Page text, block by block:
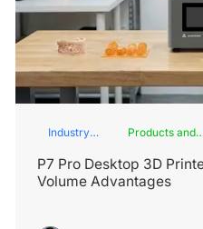
Industry
Products and
P7 Pro Desktop 3D
Volume Advantages